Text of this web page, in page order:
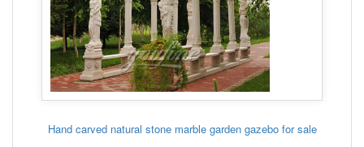
Hand carved natural stone marble garden gazebo for sale